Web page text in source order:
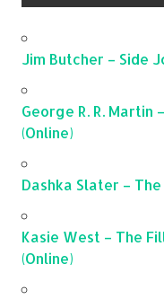
Jim Butcher – Side
George R. R. Martin
(Online)
Dashka Slater –
Kasie West – The
(Online)